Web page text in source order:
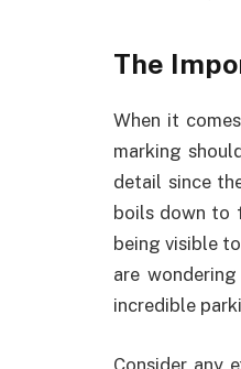
The
When it
marking
detail since
boils down to
being visible
are
incredible
Consider any